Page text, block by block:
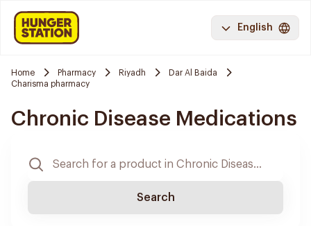
English
Home Pharmacy Riyadh
Dar Al Baida
Charisma pharmacy
Chronic Disease Medications
Search